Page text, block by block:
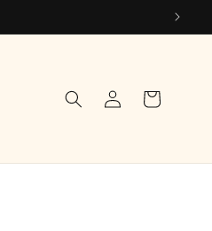
Log
in
Cart